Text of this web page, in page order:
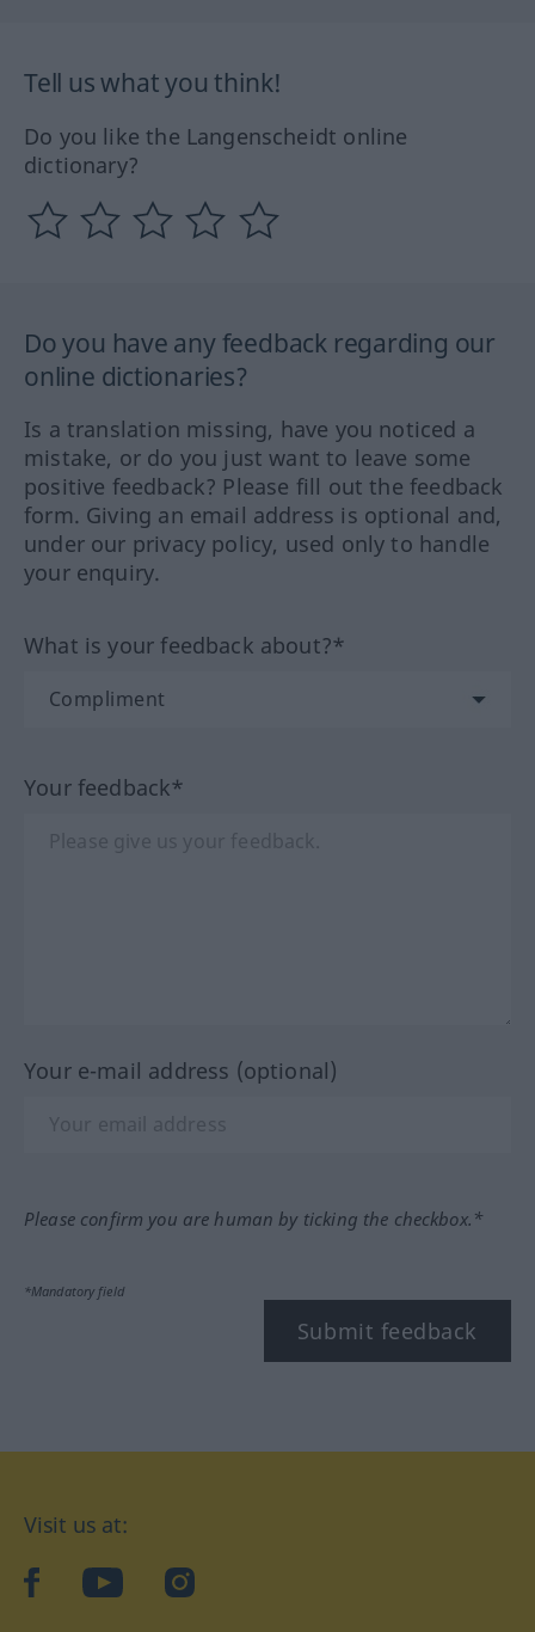
Tell us what you think!
Do you like the Langenscheidt online
dictionary?
Do you have any feedback regarding our
online dictionaries?
Is a translation missing, have you noticed a
mistake, or do you just want to leave some
positive feedback? Please fill out the feedback
form. Giving an email address is optional and,
under our privacy policy, used only to handle
your enquiry.
What is your feedback about?*
Your feedback*
Your e-mail address (optional)
Please confirm you are human by ticking the checkbox.*
*Mandatory field
Submit feedback
Visit us at:
facebookYouTubeInstagram